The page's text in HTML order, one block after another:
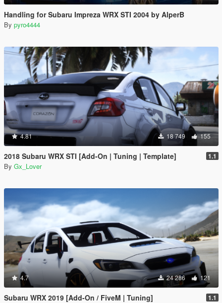
Handling for Subaru Impreza WRX STI 2004 by AlperB
By pyro4444
4.81 18 749 155
2018 Subaru WRX STI [Add-On | Tuning | Template] 1.1
By Gx_Lover
4.7 24 286 121
Subaru WRX 2019 [Add-On / FiveM | Tuning] 1.1